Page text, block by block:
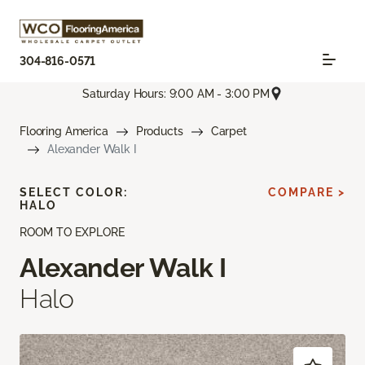
304-816-0571
Saturday Hours: 9:00 AM - 3:00 PM
Flooring America Products
Carpet
Alexander Walk I
ROOM TO EXPLORE
Alexander Walk I
Halo
SELECT COLOR:
HALO
COMPARE >